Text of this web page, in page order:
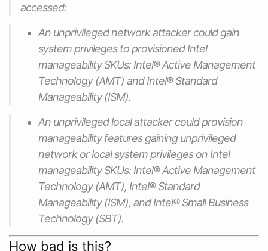
accessed:
An unprivileged network attacker could gain
system privileges to provisioned Intel
manageability SKUs: Intel® Active Management
Technology (AMT) and Intel® Standard
Manageability (ISM).
An unprivileged local attacker could provision
manageability features gaining unprivileged
network or local system privileges on Intel
manageability SKUs: Intel® Active Management
Technology (AMT), Intel® Standard
Manageability (ISM), and Intel® Small Business
Technology (SBT).
How bad is this?